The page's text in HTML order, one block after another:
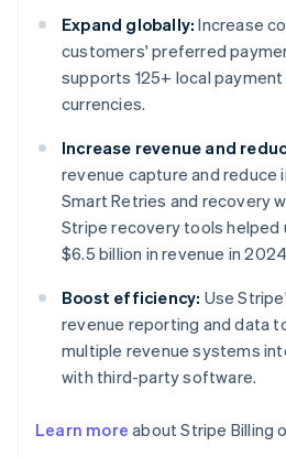
Expand globally: Increase
customers' preferred
supports 125+ local
currencies.
Increase revenue and
revenue capture and reduce
Smart Retries and recovery
Stripe recovery tools helped
$6.5 billion in revenue in
Boost efficiency: Use
revenue reporting and data
multiple revenue systems
with third-party software.
Learn more about Stripe Billing
Australia